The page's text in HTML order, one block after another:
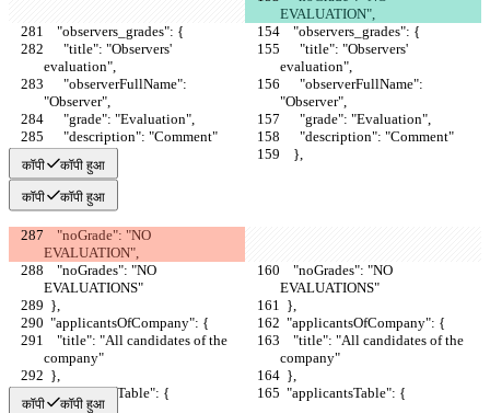
EVALUATION",
    "observers_grades": {
    "observers_grades": {
evaluation",
evaluation",
"Observer",
"Observer",
      "grade": "Evaluation",
      "grade": "Evaluation",
      "description": "Comment"
      "description": "Comment"
    },
    },
कॉपी कॉपी हुआ
कॉपी कॉपी हुआ
EVALUATION",
EVALUATIONS"
EVALUATIONS"
  },
  },
  "applicantsOfCompany": {
  "applicantsOfCompany": {
company"
company"
  },
  },
  "applicantsTable": {
  "applicantsTable": {
कॉपी कॉपी हुआ